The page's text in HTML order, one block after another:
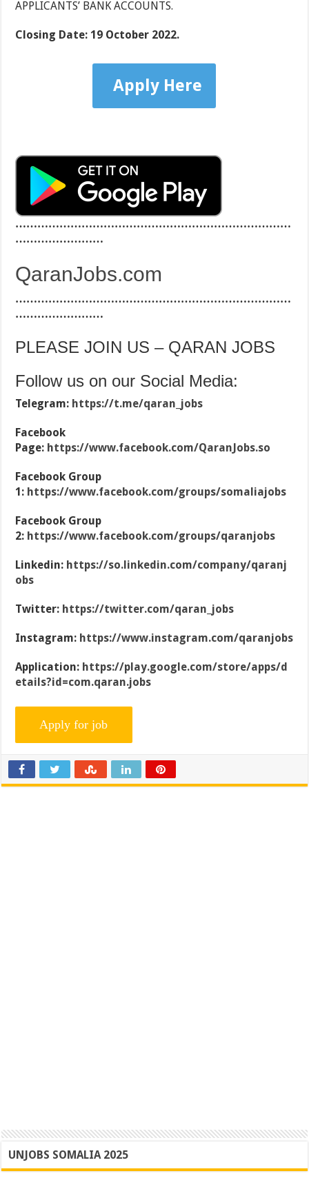
APPLICANTS’ BANK ACCOUNTS.
Closing Date: 19 October 2022.
Apply Here
…………………………………………………………………
……………………
QaranJobs.com
…………………………………………………………………
……………………
PLEASE JOIN US – QARAN JOBS
Follow us on our Social Media:
Telegram: https://t.me/qaran_jobs
Facebook
Page: https://www.facebook.com/QaranJobs.so
Facebook Group
1: https://www.facebook.com/groups/somaliajobs
Facebook Group
2: https://www.facebook.com/groups/qaranjobs
Linkedin: https://so.linkedin.com/company/qaranj
obs
Twitter: https://twitter.com/qaran_jobs
Instagram: https://www.instagram.com/qaranjobs
Application: https://play.google.com/store/apps/d
etails?id=com.qaran.jobs
UNJOBS SOMALIA 2025